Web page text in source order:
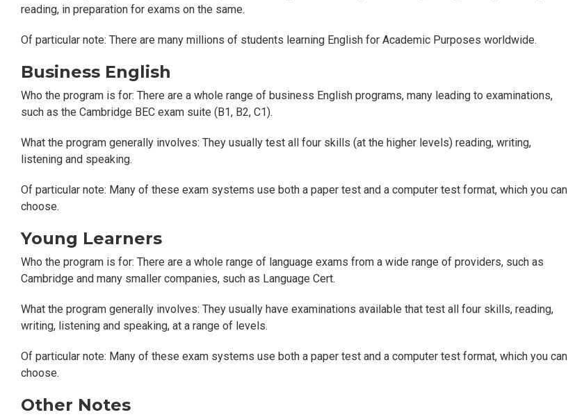
reading, in preparation for exams on the same.
Of particular note: There are many millions of students learning English for Academic Purposes worldwide.
Business English
Who the program is for: There are a whole range of business English programs, many leading to examinations,
such as the Cambridge BEC exam suite (B1, B2, C1).
What the program generally involves: They usually test all four skills (at the higher levels) reading, writing,
listening and speaking.
Of particular note: Many of these exam systems use both a paper test and a computer test format, which you can
choose.
Young Learners
Who the program is for: There are a whole range of language exams from a wide range of providers, such as
Cambridge and many smaller companies, such as Language Cert.
What the program generally involves: They usually have examinations available that test all four skills, reading,
writing, listening and speaking, at a range of levels.
Of particular note: Many of these exam systems use both a paper test and a computer test format, which you can
choose.
Other Notes